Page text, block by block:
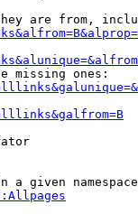
are from,
missing ones:
a given